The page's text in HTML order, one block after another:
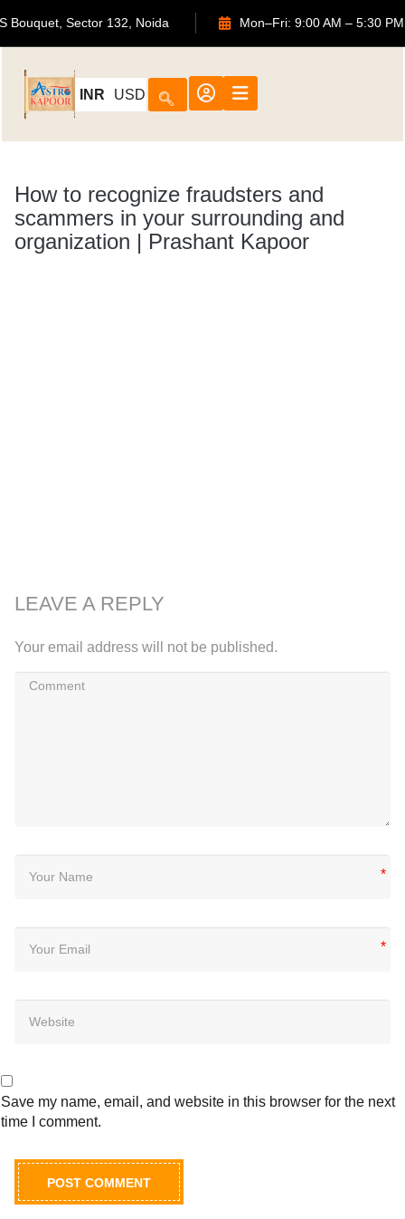
ATS Bouquet, Sector 132, Noida Mon–Fri: 9:00 AM –
INR USD
How to recognize fraudsters and
scammers in your surrounding and
organization | Prashant Kapoor
LEAVE A REPLY
Your email address will not be published.
*
*
Save my name, email, and website in this browser for the next
time I comment.